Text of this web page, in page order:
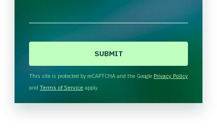
H
A
This site is protected by reCAPTCHA and the Google Privacy Policy
and Terms of Service apply.